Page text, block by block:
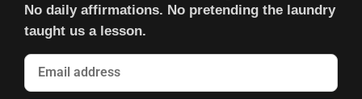
No daily affirmations. No pretending the laundry
taught us a lesson.